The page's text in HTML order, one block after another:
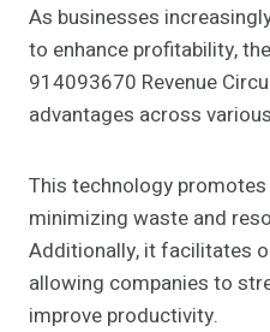
As businesses
to enhance profitability,
914093670 Revenue
advantages across
This technology
minimizing waste and
Additionally, it facilitates
allowing companies to
improve productivity.